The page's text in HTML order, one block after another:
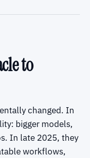
to
changed. In
bigger models,
In late 2025, they
workflows,